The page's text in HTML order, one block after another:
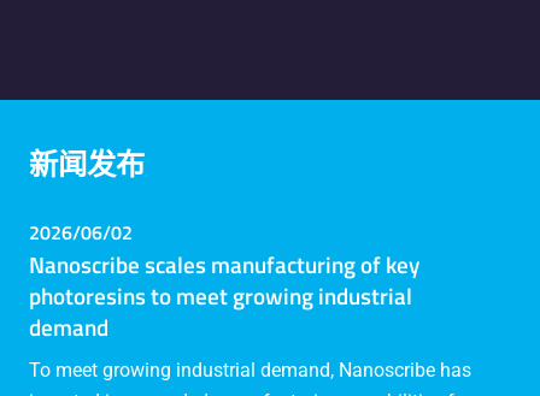
新闻发布
2026/06/02
Nanoscribe scales manufacturing of key
photoresins to meet growing industrial
demand
To meet growing industrial demand, Nanoscribe has